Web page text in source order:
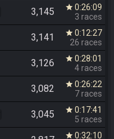
3,145 star 0:26:09
3 races
3,141 star 0:12:27
26 races
3,126 star 0:28:01
4 races
3,082 star 0:26:22
7 races
3,045 star 0:17:41
5 races
star 0:32:10